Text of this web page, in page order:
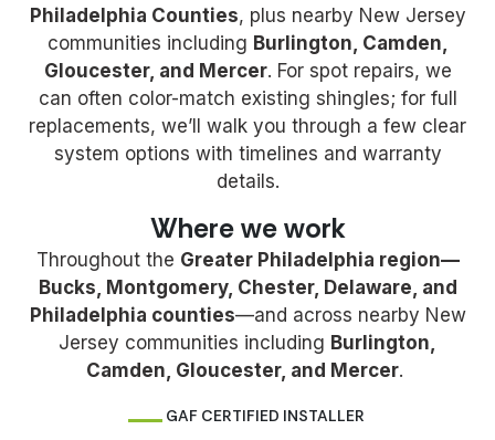
Philadelphia Counties, plus nearby New Jersey
communities including Burlington, Camden,
Gloucester, and Mercer. For spot repairs, we
can often color-match existing shingles; for full
replacements, we’ll walk you through a few clear
system options with timelines and warranty
details.
Where we work
Throughout the Greater Philadelphia region—
Bucks, Montgomery, Chester, Delaware, and
Philadelphia counties—and across nearby New
Jersey communities including Burlington,
Camden, Gloucester, and Mercer.
GAF CERTIFIED INSTALLER